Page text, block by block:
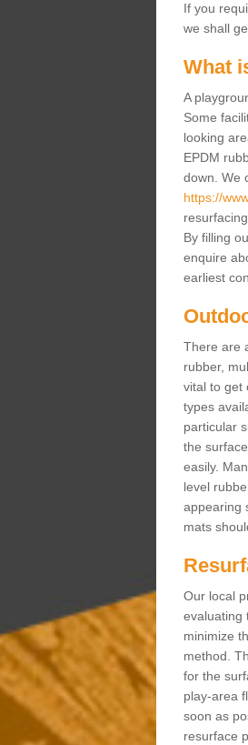
If you
we shall
What
A
Some
looking
EPDM
down. We
https://
By filling
enquire
earliest
There are
rubber,
vital to get
types
particular
the
easily.
level
appearing
mats
Our local
evaluating
minimize
method.
for the
play-area
soon as
resurface